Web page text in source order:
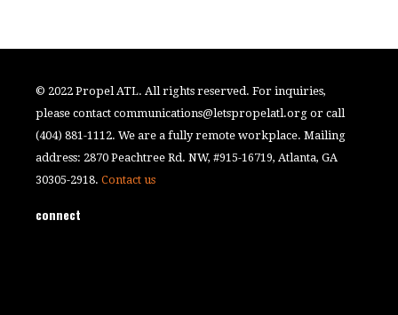
© 2022 Propel ATL. All rights reserved. For inquiries,
please contactcommunications@letspropelatl.org or call
(404) 881-1112. We are a fully remote workplace. Mailing
address: 2870 Peachtree Rd. NW, #915-16719, Atlanta, GA
30305-2918.Contact us
connect